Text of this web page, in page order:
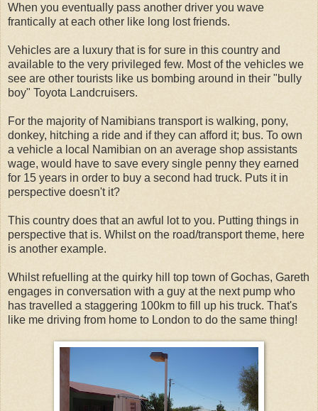
When you eventually pass another driver you wave
frantically at each other like long lost friends.
Vehicles are a luxury that is for sure in this country and
available to the very privileged few. Most of the vehicles we
see are other tourists like us bombing around in their "bully
boy" Toyota Landcruisers.
For the majority of Namibians transport is walking, pony,
donkey, hitching a ride and if they can afford it; bus. To own
a vehicle a local Namibian on an average shop assistants
wage, would have to save every single penny they earned
for 15 years in order to buy a second had truck. Puts it in
perspective doesn't it?
This country does that an awful lot to you. Putting things in
perspective that is. Whilst on the road/transport theme, here
is another example.
Whilst refuelling at the quirky hill top town of Gochas, Gareth
engages in conversation with a guy at the next pump who
has travelled a staggering 100km to fill up his truck. That's
like me driving from home to London to do the same thing!